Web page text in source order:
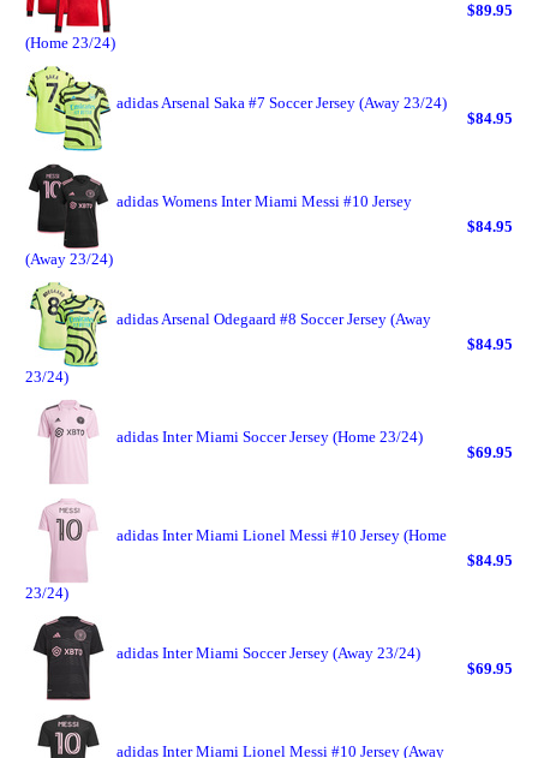
(Home 23/24)
$89.95
adidas Arsenal Saka #7 Soccer Jersey (Away 23/24)
$84.95
adidas Womens Inter Miami Messi #10 Jersey
(Away 23/24)
$84.95
adidas Arsenal Odegaard #8 Soccer Jersey (Away
23/24)
$84.95
adidas Inter Miami Soccer Jersey (Home 23/24)
$69.95
adidas Inter Miami Lionel Messi #10 Jersey (Home
23/24)
$84.95
adidas Inter Miami Soccer Jersey (Away 23/24)
$69.95
adidas Inter Miami Lionel Messi #10 Jersey (Away